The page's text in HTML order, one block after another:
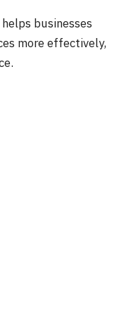
businesses
more effectively,